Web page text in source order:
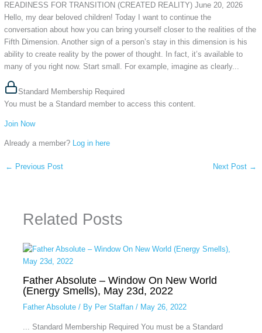
READINESS FOR TRANSITION (CREATED REALITY) June 20, 2026
Hello, my dear beloved children! Today I want to continue the
conversation about how you can bring yourself closer to the realities of the
Fifth Dimension. Another sign of a person’s stay in this dimension is his
ability to create reality by the power of thought. In fact, it’s available to
many of you right now. Start small. For example, imagine as clearly...
Standard Membership Required
You must be a Standard member to access this content.
Join Now
Already a member? Log in here
← Previous Post Next Post →
Related Posts
Father Absolute – Window On New World
(Energy Smells), May 23d, 2022
Father Absolute/ By Per Staffan / May 26, 2022
... Standard Membership Required You must be a Standard